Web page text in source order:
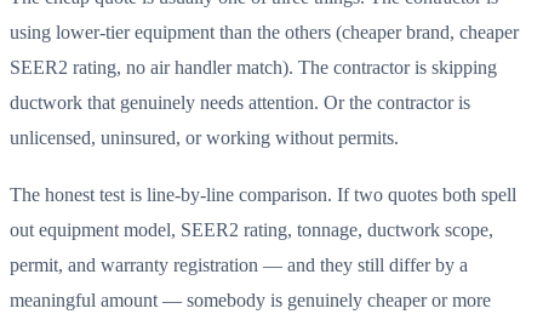
using lower-tier equipment than the others (cheaper brand, cheaper
SEER2 rating, no air handler match). The contractor is skipping
ductwork that genuinely needs attention. Or the contractor is
unlicensed, uninsured, or working without permits.
The honest test is line-by-line comparison. If two quotes both spell
out equipment model, SEER2 rating, tonnage, ductwork scope,
permit, and warranty registration — and they still differ by a
meaningful amount — somebody is genuinely cheaper or more